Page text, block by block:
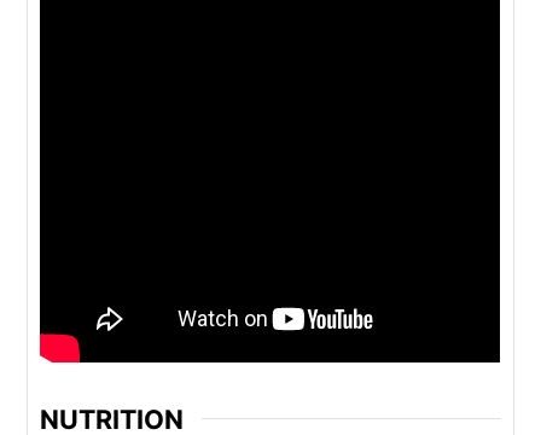
NUTRITION